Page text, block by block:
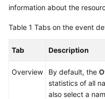
Reference
Glossary
Shared
Responsibilities
information about the
Table 1 Tabs on the event
Tab Description
Overview By default, the
statistics of all
also select a